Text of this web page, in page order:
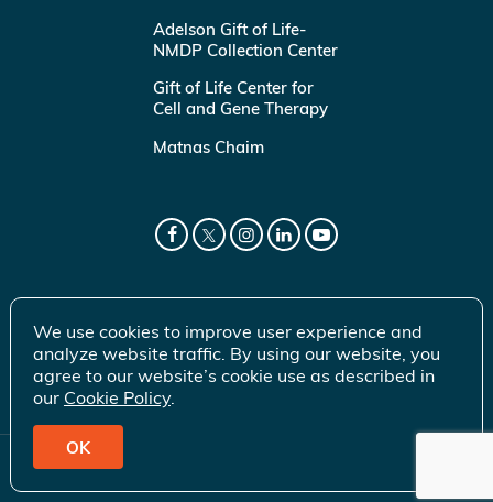
Adelson Gift of Life-
NMDP Collection Center
Gift of Life Center for
Cell and Gene Therapy
Matnas Chaim
© 2026 Gift of Life Marrow Registry Inc.
We use cookies to improve user experience and
analyze website traffic. By using our website, you
agree to our website’s cookie use as described in
our Cookie Policy.
OK